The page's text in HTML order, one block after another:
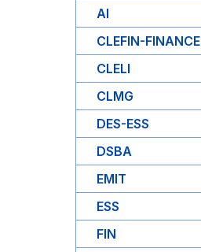
AI
CLEFIN-FINANCE
CLELI
CLMG
DES-ESS
DSBA
EMIT
ESS
FIN